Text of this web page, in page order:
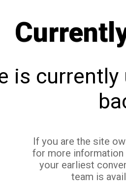
is currently
If you are the site
for more
your earliest
team is